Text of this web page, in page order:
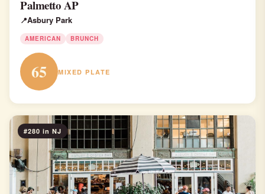
Palmetto AP
Asbury Park
AMERICAN BRUNCH
65 MIXED PLATE
#280 in NJ